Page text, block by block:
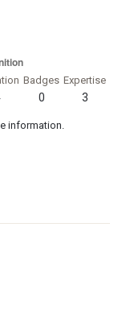
Badges
0
Expertise
3
information.